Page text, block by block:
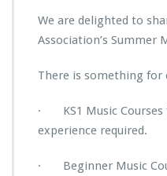
We are delighted to
Association’s Summer
There is something for
· KS1 Music Courses
experience required.
· Beginner Music